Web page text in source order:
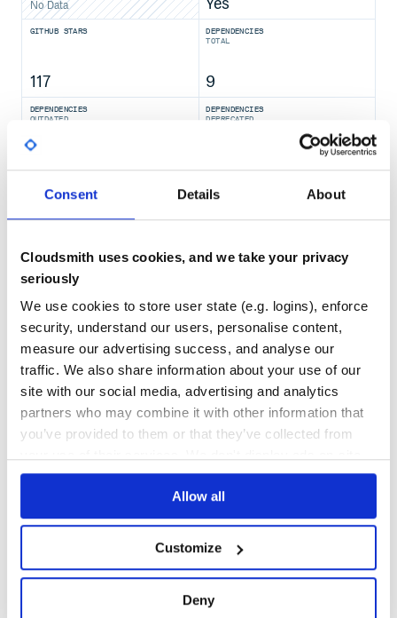
Consent Details About
Cloudsmith uses cookies, and we take your privacy
seriously
We use cookies to store user state (e.g. logins), enforce
security, understand our users, personalise content,
measure our advertising success, and analyse our
traffic. We also share information about your use of our
site with our social media, advertising and analytics
partners who may combine it with other information that
you’ve provided to them or that they’ve collected from
Allow all
Customize
Deny
No Data Yes
GITHUB STARS
117
DEPENDENCIES
TOTAL
9
DEPENDENCIES
OUTDATED
DEPENDENCIES
DEPRECATED
36
100
Docs
Learn how to distribute newrelic_apiin
your own privateRubyGemsregistry
$ gem install newrelic_api